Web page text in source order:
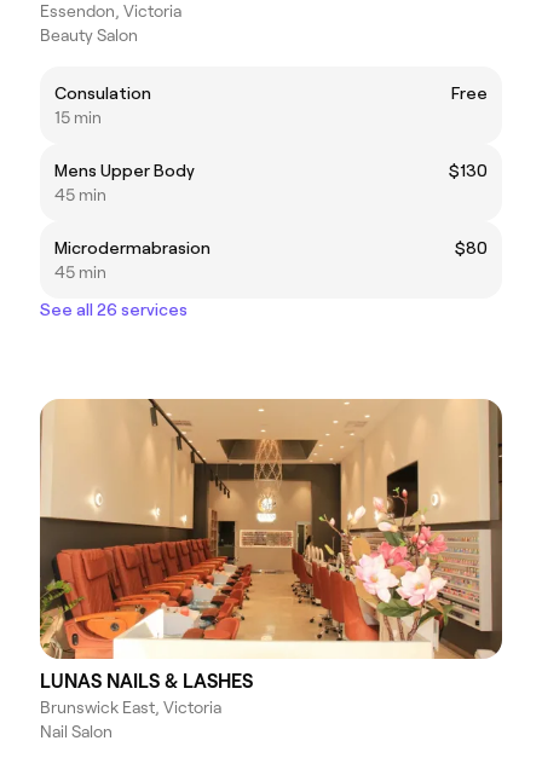
Essendon, Victoria
Beauty Salon
Consulation
Free
15 min
Mens Upper Body
$130
45 min
Microdermabrasion
$80
45 min
See all 26 services
LUNAS NAILS & LASHES
Brunswick East, Victoria
Nail Salon